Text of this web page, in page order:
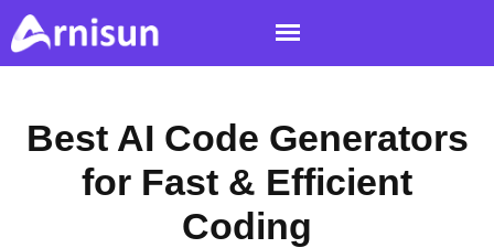
Best AI Code Generators
for Fast & Efficient
Coding